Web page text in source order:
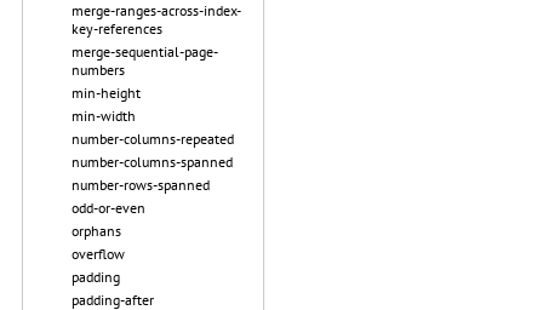
merge-ranges-across-index-
key-references
merge-sequential-page-
numbers
min-height
min-width
number-columns-repeated
number-columns-spanned
number-rows-spanned
odd-or-even
orphans
overflow
padding
padding-after